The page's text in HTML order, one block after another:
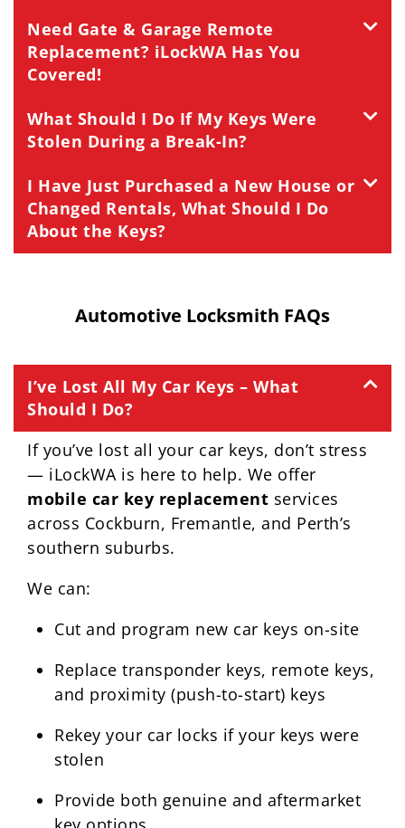
Need Gate & Garage Remote
Replacement? iLockWA Has You
Covered!
What Should I Do If My Keys Were
Stolen During a Break-In?
I Have Just Purchased a New House or
Changed Rentals, What Should I Do
About the Keys?
Automotive Locksmith FAQs
I’ve Lost All My Car Keys – What
Should I Do?
If you’ve lost all your car keys, don’t stress
— iLockWA is here to help. We offer
mobile car key replacement services
across Cockburn, Fremantle, and Perth’s
southern suburbs.
We can:
Cut and program new car keys on-site
Replace transponder keys, remote keys,
and proximity (push-to-start) keys
Rekey your car locks if your keys were
stolen
Provide both genuine and aftermarket